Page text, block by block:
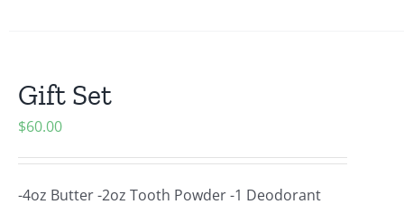
Gift Set
$60.00
-4oz Butter -2oz Tooth Powder -1 Deodorant